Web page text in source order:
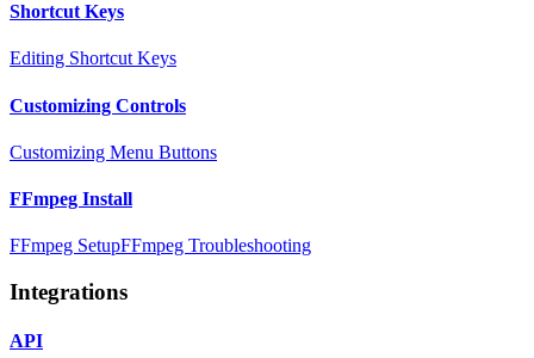
Shortcut Keys
Editing Shortcut Keys
Customizing Controls
Customizing Menu Buttons
FFmpeg Install
FFmpeg SetupFFmpeg Troubleshooting
Integrations
API